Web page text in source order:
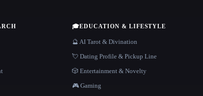
🎓EDUCATION & LIFESTYLE
🔮 AI Tarot & Divination
💘 Dating Profile & Pickup Line
🎲 Entertainment & Novelty
🎮 Gaming